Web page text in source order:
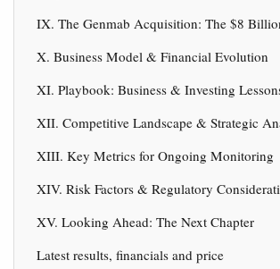
IX. The Genmab Acquisition: The $8
X. Business Model & Financial Evolution
XI. Playbook: Business & Investing
XII. Competitive Landscape & Strategic
XIII. Key Metrics for Ongoing Monitoring
XIV. Risk Factors & Regulatory
XV. Looking Ahead: The Next Chapter
Latest results, financials and price